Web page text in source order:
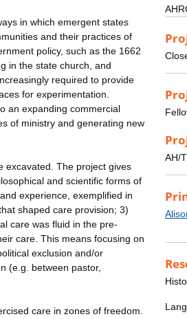
in which emergent states
and their practices of
policy, such as the 1662
in the state church, and
required to provide
for experimentation.
an expanding commercial
of ministry and generating new
excavated. The project gives
and scientific forms of
experience, exemplified in
shaped care provision; 3)
care was fluid in the pre-
care. This means focusing on
exclusion and/or
(e.g. between pastor,
care in zones of freedom.
AH/